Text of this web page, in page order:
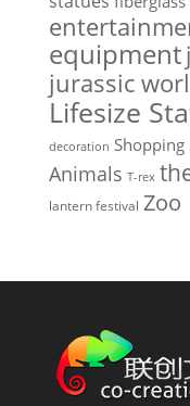
equipment
jurassic
Lifesize
decoration
Animals T-rex
lantern festival Zoo